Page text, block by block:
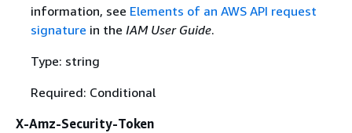
information, see Elements of an AWS API request
signature in the IAM User Guide.
Type: string
Required: Conditional
X-Amz-Security-Token